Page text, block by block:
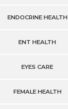
ENDOCRINE HEALTH
ENT HEALTH
EYES CARE
FEMALE HEALTH